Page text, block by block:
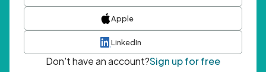
Apple
LinkedIn
Don't have an account?Sign up for free